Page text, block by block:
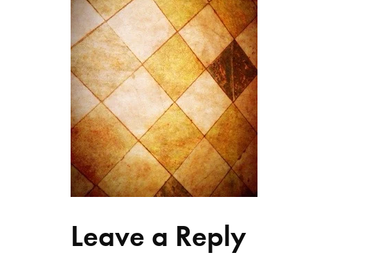
Leave a Reply